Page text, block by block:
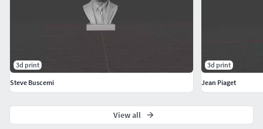
3d print
Steve Buscemi
3d print
Jean Piaget
View all